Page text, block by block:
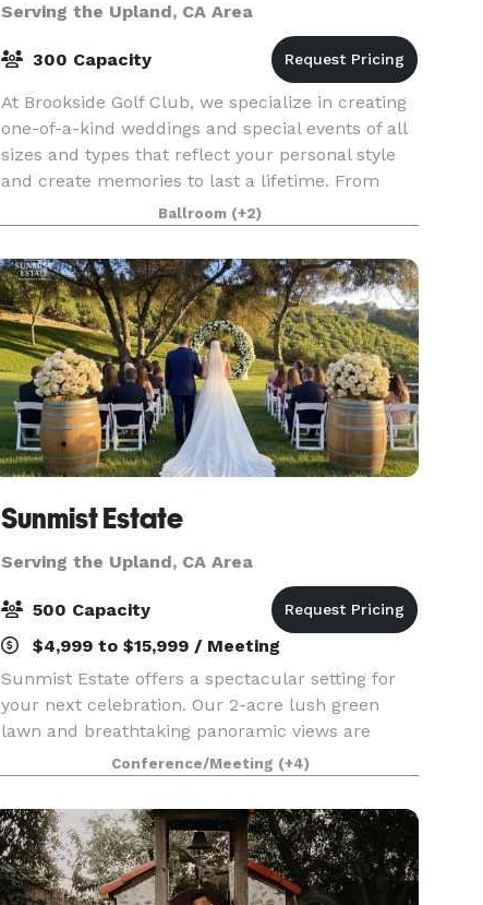
Serving the Upland, CA Area
300 Capacity
At Brookside Golf Club, we specialize in creating
one-of-a-kind weddings and special events of all
sizes and types that reflect your personal style
and create memories to last a lifetime. From
small, intimate business dinners and bridal/bab
Ballroom (+2)
Sunmist Estate
Serving the Upland, CA Area
500 Capacity
$4,999 to $15,999 / Meeting
Sunmist Estate offers a spectacular setting for
your next celebration. Our 2-acre lush green
lawn and breathtaking panoramic views are
perfect for large parties of up to 200 guests,
field trips, weddings, corporate functions, and
special oc
Conference/Meeting (+4)